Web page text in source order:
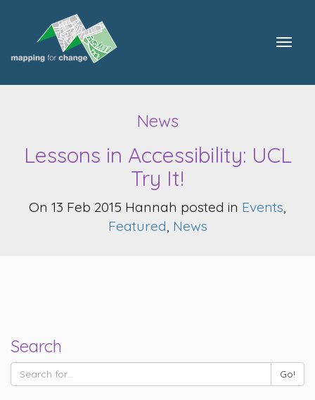
News
Lessons in Accessibility: UCL
Try It!
On 13 Feb 2015 Hannah posted in Events
Featured News
Search